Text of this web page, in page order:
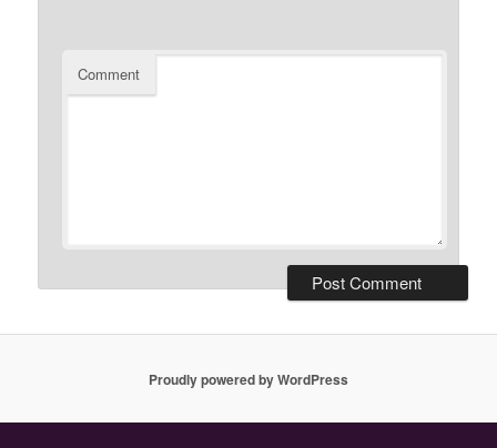
Comment
Proudly powered by WordPress